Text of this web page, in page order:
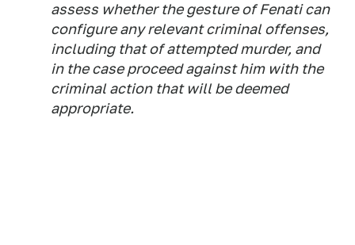
assess whether the gesture of Fenati can
configure any relevant criminal offenses,
including that of attempted murder, and
in the case proceed against him with the
criminal action that will be deemed
appropriate.